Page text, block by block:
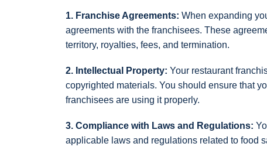
1. Franchise Agreements: When expanding
agreements with the franchisees. These
territory, royalties, fees, and termination.
2. Intellectual Property: Your restaurant
copyrighted materials. You should ensure that
franchisees are using it properly.
3. Compliance with Laws and Regulations:
applicable laws and regulations related to food